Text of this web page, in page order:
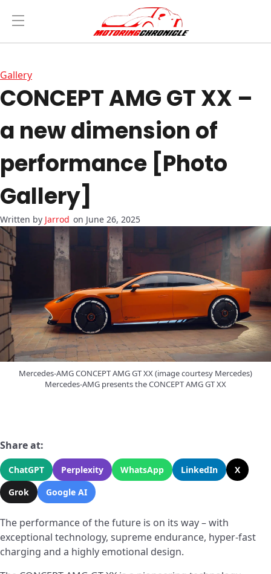
Gallery
CONCEPT AMG GT XX –
a new dimension of
performance [Photo
Gallery]
Jarrod on June 26, 2025
Mercedes-AMG CONCEPT AMG GT XX (image courtesy Mercedes)
Mercedes-AMG presents the CONCEPT AMG GT XX
Share at:
ChatGPT Perplexity WhatsApp LinkedIn
X
Grok
Google AI
The performance of the future is on its way – with
exceptional technology, supreme endurance, hyper-fast
charging and a highly emotional design.